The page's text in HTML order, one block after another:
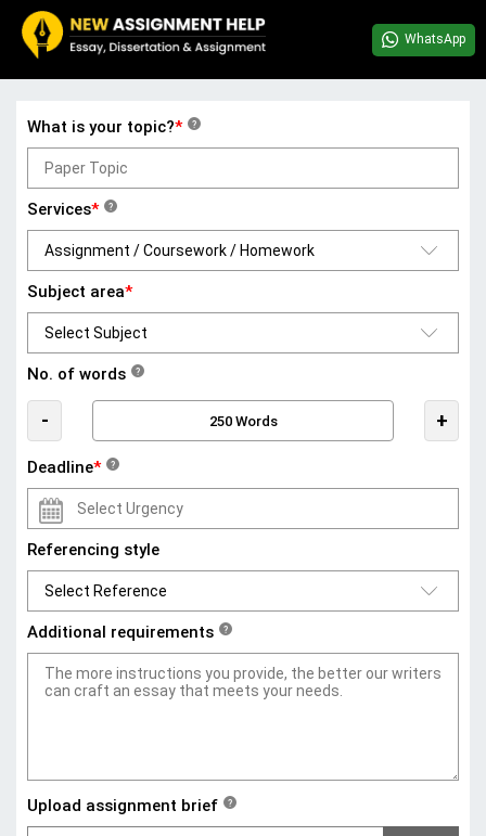
WhatsApp
What is your topic?* ?
Services* ?
Subject area*
No. of words ?
- +
Deadline* ?
Referencing style
Additional requirements ?
Upload assignment brief ?